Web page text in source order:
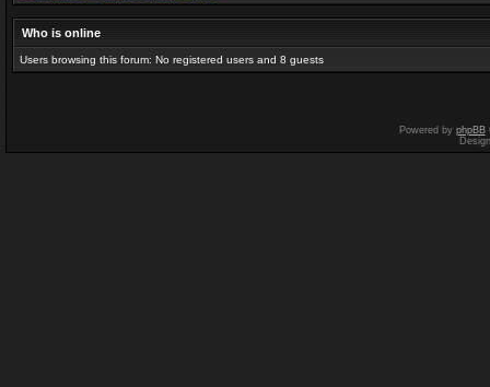
Who is online
Users browsing this forum: No registered users and 8 guests
Powered by phpBB